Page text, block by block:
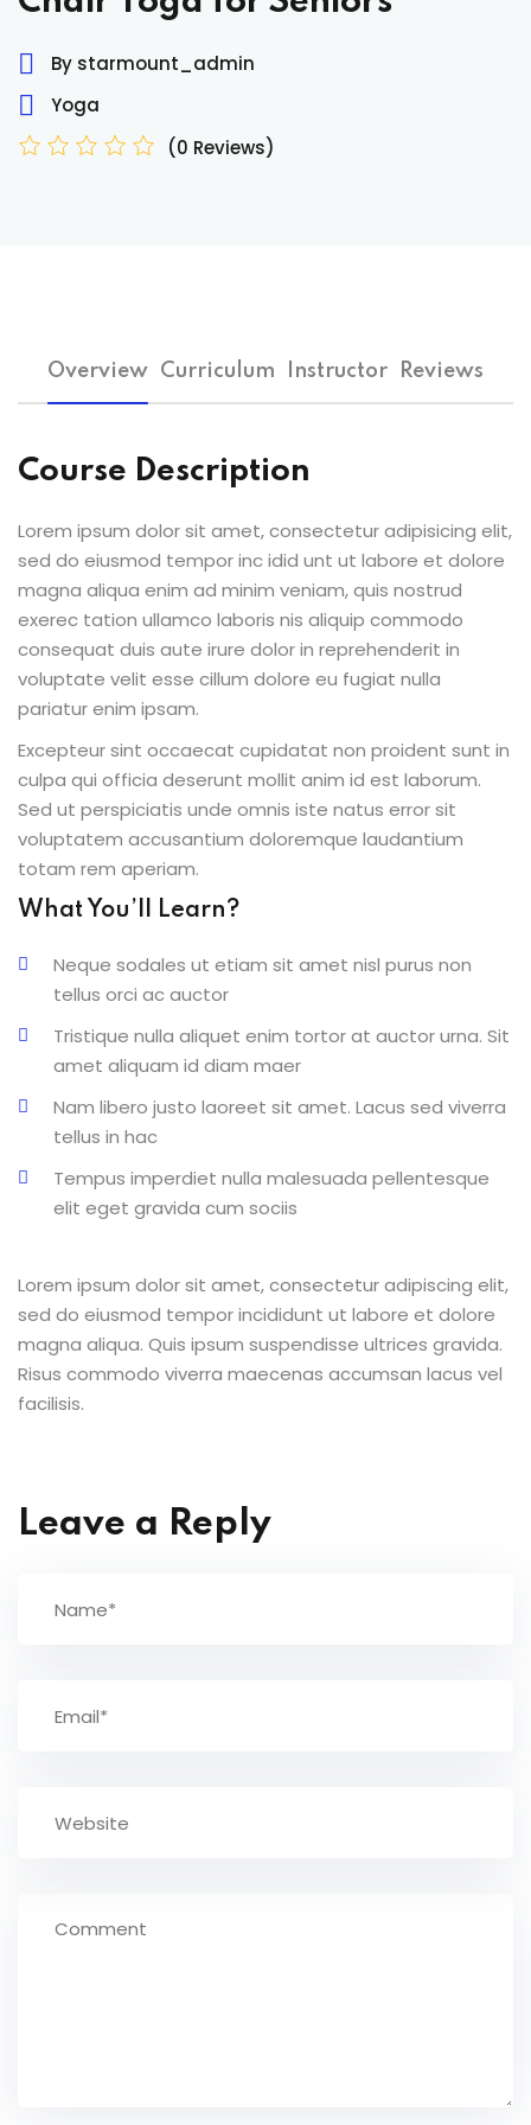
By starmount_admin
Yoga
(0 Reviews)
Overview Curriculum Instructor Reviews
Course Description
Lorem ipsum dolor sit amet, consectetur adipisicing elit,
sed do eiusmod tempor inc idid unt ut labore et dolore
magna aliqua enim ad minim veniam, quis nostrud
exerec tation ullamco laboris nis aliquip commodo
consequat duis aute irure dolor in reprehenderit in
voluptate velit esse cillum dolore eu fugiat nulla
pariatur enim ipsam.
Excepteur sint occaecat cupidatat non proident sunt in
culpa qui officia deserunt mollit anim id est laborum.
Sed ut perspiciatis unde omnis iste natus error sit
voluptatem accusantium doloremque laudantium
totam rem aperiam.
What You’ll Learn?
Neque sodales ut etiam sit amet nisl purus non
tellus orci ac auctor
Tristique nulla aliquet enim tortor at auctor urna. Sit
amet aliquam id diam maer
Nam libero justo laoreet sit amet. Lacus sed viverra
tellus in hac
Tempus imperdiet nulla malesuada pellentesque
elit eget gravida cum sociis
Lorem ipsum dolor sit amet, consectetur adipiscing elit,
sed do eiusmod tempor incididunt ut labore et dolore
magna aliqua. Quis ipsum suspendisse ultrices gravida.
Risus commodo viverra maecenas accumsan lacus vel
facilisis.
Leave a Reply
Already have an account?